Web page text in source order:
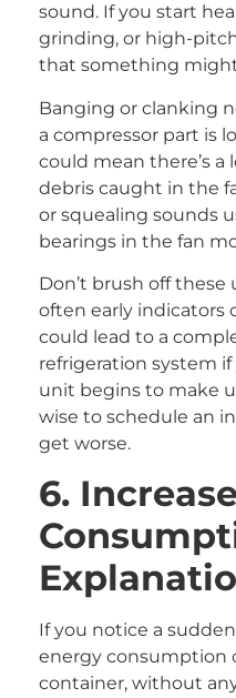
sound. If you start
grinding, or high-
that something
Banging or clanking
a compressor part is
could mean there’s a
debris caught in the
or squealing sounds
bearings in the fan
Don’t brush off these
often early indicators
could lead to a
refrigeration system
unit begins to make
wise to schedule an
get worse.
6.
If you notice a
energy consumption
container, without